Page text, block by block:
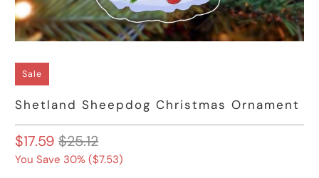
Sale
Shetland Sheepdog Christmas Ornament
$17.59 $25.12
You Save 30% ($7.53)